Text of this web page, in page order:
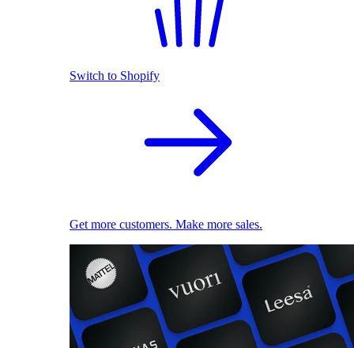
Switch to Shopify
Get more customers. Make more sales.